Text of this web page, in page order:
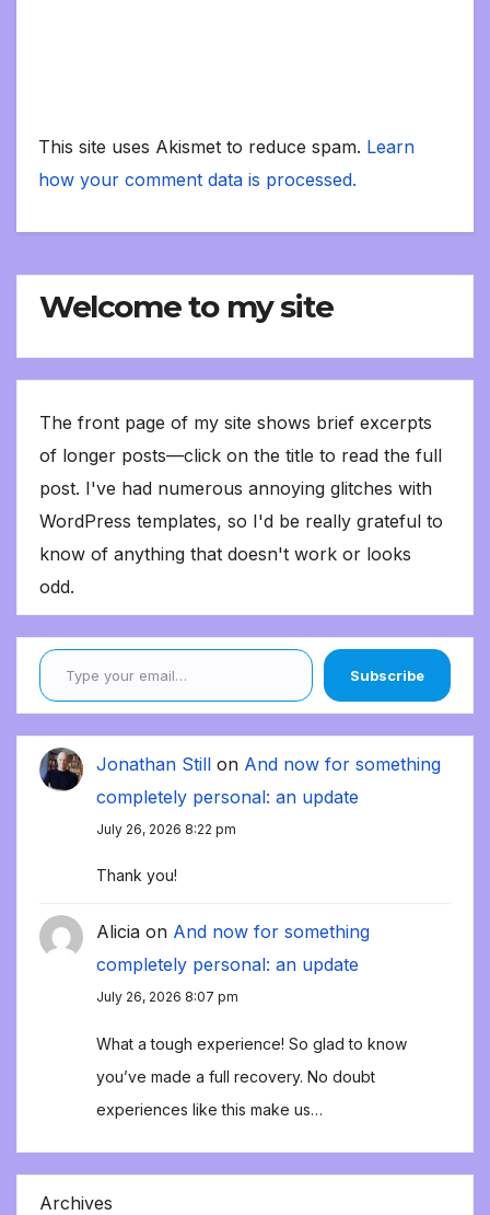
This site uses Akismet to reduce spam. Learn
how your comment data is processed.
Welcome to my site
The front page of my site shows brief excerpts
of longer posts—click on the title to read the full
post. I've had numerous annoying glitches with
WordPress templates, so I'd be really grateful to
know of anything that doesn't work or looks
odd.
Type your email…
Subscribe
Jonathan Still on And now for something
completely personal: an update
July 26, 2026 8:22 pm
Thank you!
Alicia on And now for something
completely personal: an update
July 26, 2026 8:07 pm
What a tough experience! So glad to know
you’ve made a full recovery. No doubt
experiences like this make us…
Archives